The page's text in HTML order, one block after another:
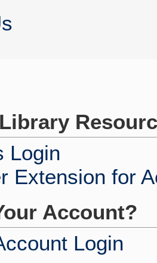
Login
Extension for
Account?
Login